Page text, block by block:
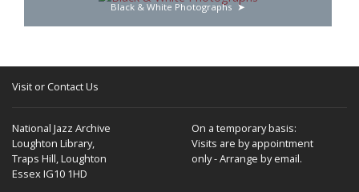
Black & White Photographs
Visit or Contact Us
National Jazz Archive
Loughton Library,
Traps Hill, Loughton
Essex IG10 1HD
On a temporary basis:
Visits are by appointment
only - Arrange by email.